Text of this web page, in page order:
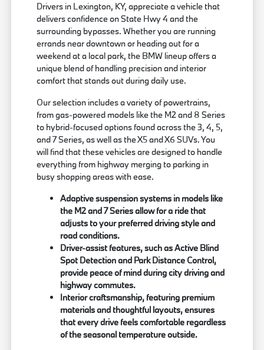
Drivers in Lexington, KY, appreciate a vehicle that
delivers confidence on State Hwy 4 and the
surrounding bypasses. Whether you are running
errands near downtown or heading out for a
weekend at a local park, the BMW lineup offers a
unique blend of handling precision and interior
comfort that stands out during daily use.
Our selection includes a variety of powertrains,
from gas-powered models like the M2 and 8 Series
to hybrid-focused options found across the 3, 4, 5,
and 7 Series, as well as the X5 and X6 SUVs. You
will find that these vehicles are designed to handle
everything from highway merging to parking in
busy shopping areas with ease.
Adaptive suspension systems in models like
the M2 and 7 Series allow for a ride that
adjusts to your preferred driving style and
road conditions.
Driver-assist features, such as Active Blind
Spot Detection and Park Distance Control,
provide peace of mind during city driving and
highway commutes.
Interior craftsmanship, featuring premium
materials and thoughtful layouts, ensures
that every drive feels comfortable regardless
of the seasonal temperature outside.